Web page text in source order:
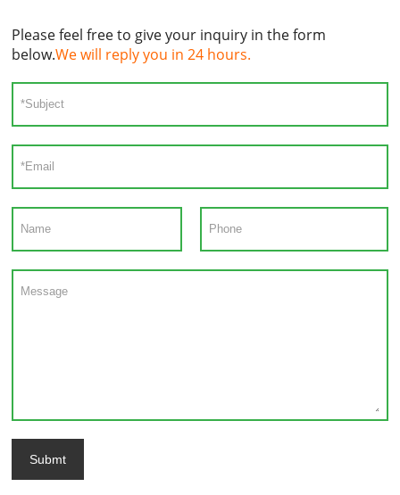
Please feel free to give your inquiry in the form
below.We will reply you in 24 hours.
Submt